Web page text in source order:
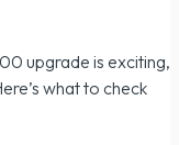
upgrade is exciting,
what to check